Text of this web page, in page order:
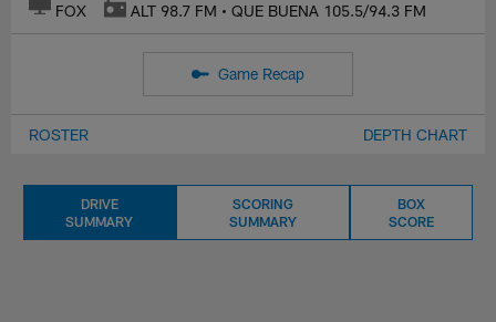
FOX ALT 98.7 FM • QUE BUENA 105.5/94.3 FM
Game Recap
ROSTER DEPTH CHART
DRIVE
SUMMARY
SCORING
SUMMARY
BOX
SCORE